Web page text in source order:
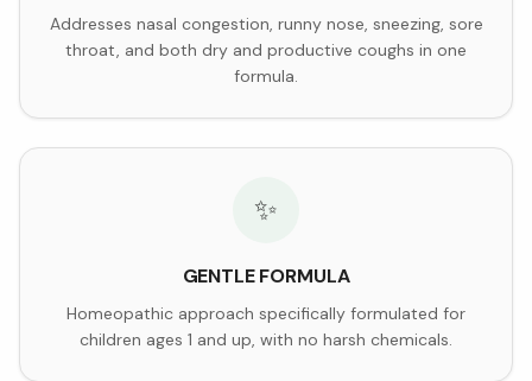
Addresses nasal congestion, runny nose, sneezing, sore
throat, and both dry and productive coughs in one
formula.
✨
GENTLE FORMULA
Homeopathic approach specifically formulated for
children ages 1 and up, with no harsh chemicals.